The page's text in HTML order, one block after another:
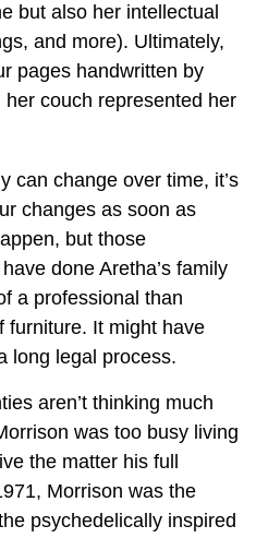
but also her intellectual
and more). Ultimately,
pages handwritten by
couch represented her
can change over time, it’s
changes as soon as
but those
done Aretha’s family
a professional than
furniture. It might have
long legal process.
aren’t thinking much
was too busy living
the matter his full
Morrison was the
psychedelically inspired